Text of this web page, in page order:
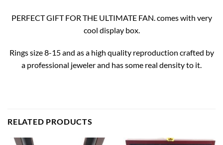
PERFECT GIFT FOR THE ULTIMATE FAN. comes with very
cool display box.
Rings size 8-15 and as a high quality reproduction crafted by
a professional jeweler and has some real density to it.
RELATED PRODUCTS